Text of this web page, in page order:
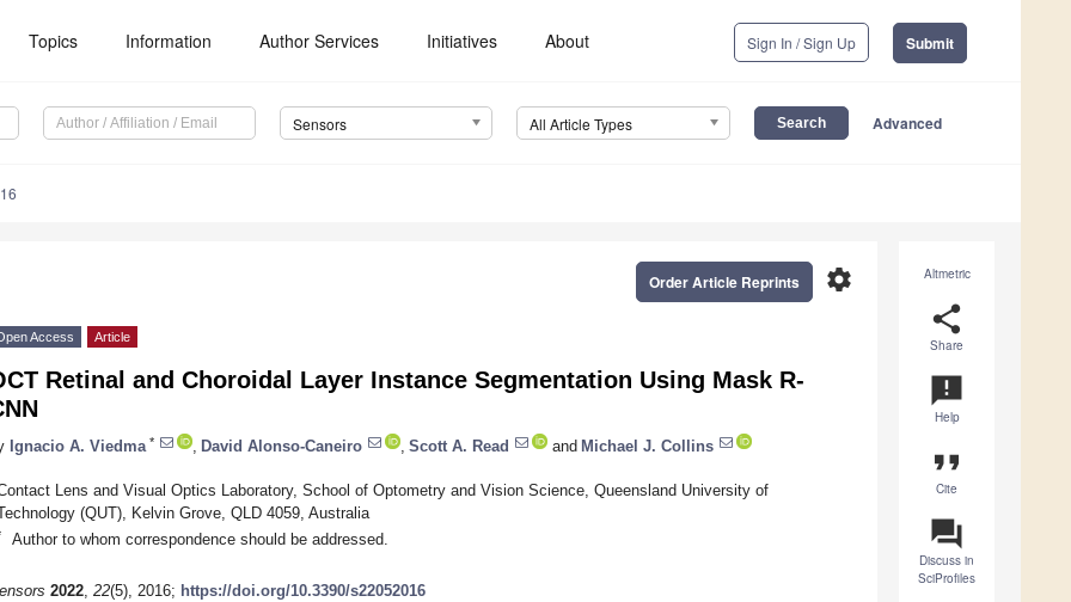
Topics Information Author Services Initiatives About Sign In / Sign Up Submit
Sensors All Article Types Advanced
Altmetric
share
Share
announcement
Help
format_quote
Cite
question_answer
Discuss in
SciProfiles
settings
Order Article Reprints
Access Article
Retinal and Choroidal Layer Instance Segmentation Using Mask R-
Ignacio A. Viedma * David Alonso-Caneiro Scott A. Read and Michael J. Collins
Lens and Visual Optics Laboratory, School of Optometry and Vision Science, Queensland University of
(QUT), Kelvin Grove, QLD 4059, Australia
Author to whom correspondence should be addressed.
2022, 22(5), 2016; https://doi.org/10.3390/s22052016